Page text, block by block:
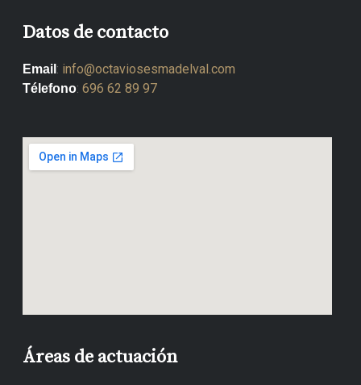
Datos de contacto
Email : info@octaviosesmadelval.com
Télefono: 696 62 89 97
Áreas de actuación